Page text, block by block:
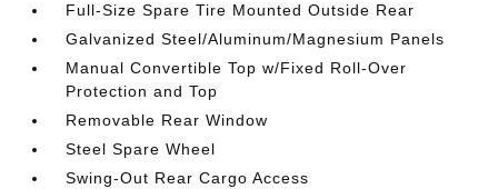
Full-Size Spare Tire Mounted Outside Rear
Galvanized Steel/Aluminum/Magnesium Panels
Manual Convertible Top w/Fixed Roll-Over
Protection and Top
Removable Rear Window
Steel Spare Wheel
Swing-Out Rear Cargo Access